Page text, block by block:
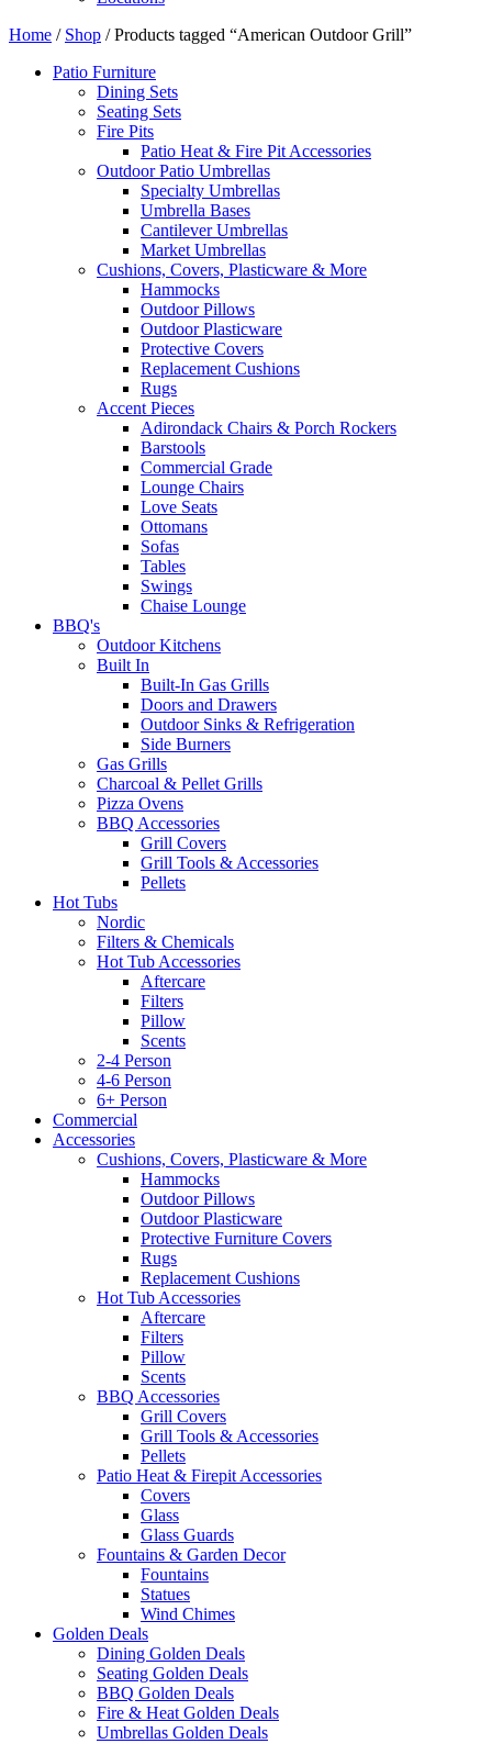
Home / Shop / Products tagged “American Outdoor Grill”
Patio Furniture
Dining Sets
Seating Sets
Fire Pits
Patio Heat & Fire Pit Accessories
Outdoor Patio Umbrellas
Specialty Umbrellas
Umbrella Bases
Cantilever Umbrellas
Market Umbrellas
Cushions, Covers, Plasticware & More
Hammocks
Outdoor Pillows
Outdoor Plasticware
Protective Covers
Replacement Cushions
Rugs
Accent Pieces
Adirondack Chairs & Porch Rockers
Barstools
Commercial Grade
Lounge Chairs
Love Seats
Ottomans
Sofas
Tables
Swings
Chaise Lounge
BBQ's
Outdoor Kitchens
Built In
Built-In Gas Grills
Doors and Drawers
Outdoor Sinks & Refrigeration
Side Burners
Gas Grills
Charcoal & Pellet Grills
Pizza Ovens
BBQ Accessories
Grill Covers
Grill Tools & Accessories
Pellets
Hot Tubs
Nordic
Filters & Chemicals
Hot Tub Accessories
Aftercare
Filters
Pillow
Scents
2-4 Person
4-6 Person
6+ Person
Commercial
Accessories
Cushions, Covers, Plasticware & More
Hammocks
Outdoor Pillows
Outdoor Plasticware
Protective Furniture Covers
Rugs
Replacement Cushions
Hot Tub Accessories
Aftercare
Filters
Pillow
Scents
BBQ Accessories
Grill Covers
Grill Tools & Accessories
Pellets
Patio Heat & Firepit Accessories
Covers
Glass
Glass Guards
Fountains & Garden Decor
Fountains
Statues
Wind Chimes
Golden Deals
Dining Golden Deals
Seating Golden Deals
BBQ Golden Deals
Fire & Heat Golden Deals
Umbrellas Golden Deals